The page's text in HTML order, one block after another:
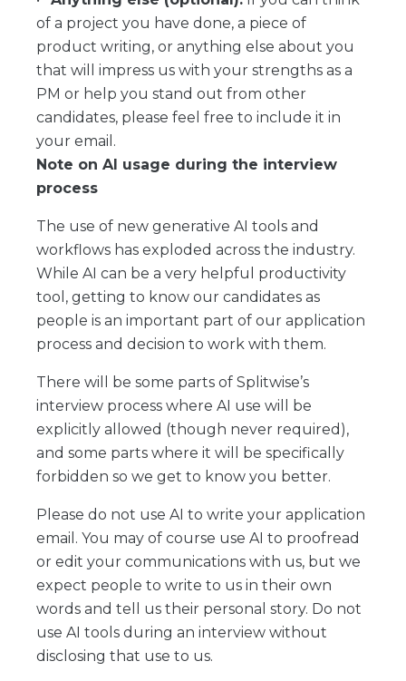
of a project you have done, a piece of
product writing, or anything else about you
that will impress us with your strengths as a
PM or help you stand out from other
candidates, please feel free to include it in
your email.
Note on AI usage during the interview
process
The use of new generative AI tools and
workflows has exploded across the industry.
While AI can be a very helpful productivity
tool, getting to know our candidates as
people is an important part of our application
process and decision to work with them.
There will be some parts of Splitwise’s
interview process where AI use will be
explicitly allowed (though never required),
and some parts where it will be specifically
forbidden so we get to know you better.
Please do not use AI to write your application
email. You may of course use AI to proofread
or edit your communications with us, but we
expect people to write to us in their own
words and tell us their personal story. Do not
use AI tools during an interview without
disclosing that use to us.